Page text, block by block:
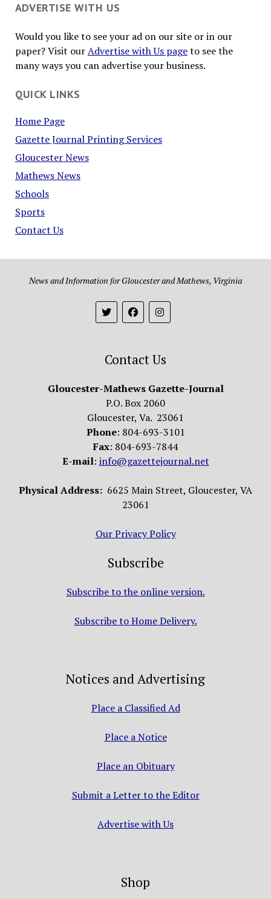
ADVERTISE WITH US
Would you like to see your ad on our site or in our
paper? Visit ourAdvertise with Us pageto see the
many ways you can advertise your business.
QUICK LINKS
Home Page
Gazette Journal Printing Services
Gloucester News
Mathews News
Schools
Sports
Contact Us
News and Information for Gloucester and Mathews, Virginia
Contact Us
Gloucester-Mathews Gazette-Journal
P.O. Box 2060
Gloucester, Va. 23061
Phone: 804-693-3101
Fax: 804-693-7844
E-mail: info@gazettejournal.net
Physical Address: 6625 Main Street, Gloucester, VA
23061
Our Privacy Policy
Subscribe
Subscribe to the online version.
Subscribe to Home Delivery.
Notices and Advertising
Place a Classified Ad
Place a Notice
Place an Obituary
Submit a Letter to the Editor
Advertise with Us
Shop